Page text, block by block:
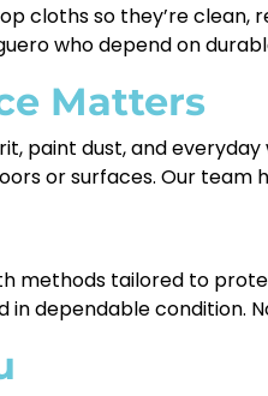
cloths so they’re clean,
who depend on
Matters
paint dust, and
or surfaces. Our team
methods tailored to
in dependable